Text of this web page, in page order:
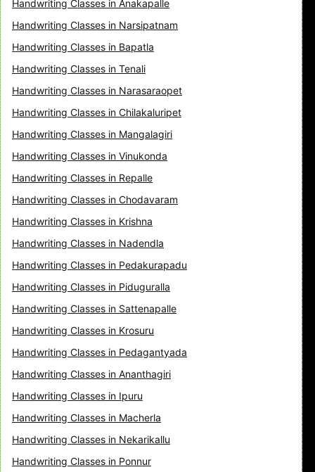
Handwriting Classes in Anakapalle
Handwriting Classes in Narsipatnam
Handwriting Classes in Bapatla
Handwriting Classes in Tenali
Handwriting Classes in Narasaraopet
Handwriting Classes in Chilakaluripet
Handwriting Classes in Mangalagiri
Handwriting Classes in Vinukonda
Handwriting Classes in Repalle
Handwriting Classes in Chodavaram
Handwriting Classes in Krishna
Handwriting Classes in Nadendla
Handwriting Classes in Pedakurapadu
Handwriting Classes in Piduguralla
Handwriting Classes in Sattenapalle
Handwriting Classes in Krosuru
Handwriting Classes in Pedagantyada
Handwriting Classes in Ananthagiri
Handwriting Classes in Ipuru
Handwriting Classes in Macherla
Handwriting Classes in Nekarikallu
Handwriting Classes in Ponnur